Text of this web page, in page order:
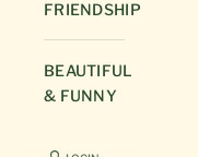
FRIENDSHIP
BEAUTIFUL
& FUNNY